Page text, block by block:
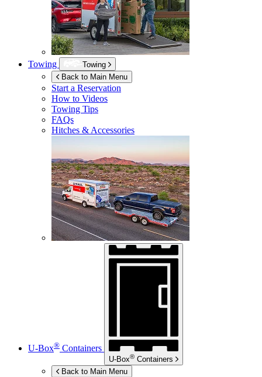
Towing
Towing
Back to Main Menu
Start a Reservation
How to Videos
Towing Tips
FAQs
Hitches & Accessories
U-Box® Containers
U-Box® Containers
Back to Main Menu